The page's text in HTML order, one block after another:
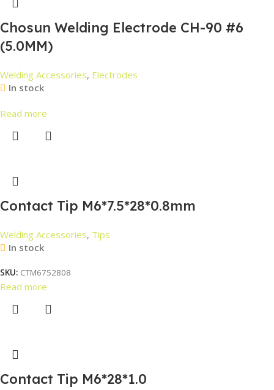
Chosun Welding Electrode CH-90 #6
(5.0MM)
Welding Accessories, Electrodes
In stock
Read more
Contact Tip M6*7.5*28*0.8mm
Welding Accessories, Tips
In stock
SKU: CTM6752808
Read more
Contact Tip M6*28*1.0